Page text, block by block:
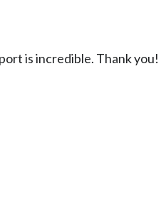
is incredible. Thank you!